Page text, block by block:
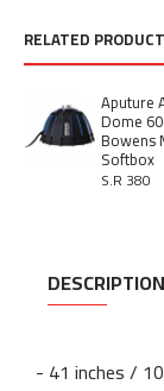
RELATED
Aputure
Dome
Bowens
Softbox
S.R 380
DESCRIPTION
- 41 inches /